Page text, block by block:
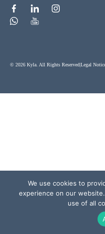
© 2026 Kyla. All Rights ReservedLegal
We use cookies to
experience on our
use of all